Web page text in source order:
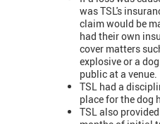
was TSL's
claim would be
had their own
cover matters
explosive or a
public at a venue.
TSL had a
place for the dog
TSL also